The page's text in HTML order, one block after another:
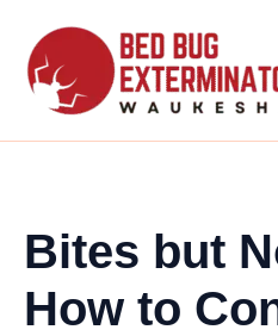
content
Bites but
How to